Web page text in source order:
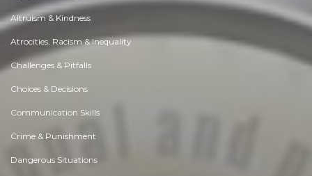
Altruism & Kindness
Atrocities, Racism & Inequality
Challenges & Pitfalls
Choices & Decisions
Communication Skills
Crime & Punishment
Dangerous Situations